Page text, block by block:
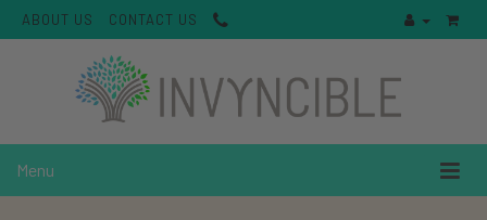
ABOUT US CONTACT US
Menu